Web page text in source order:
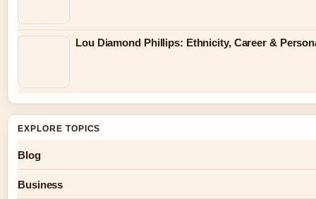
Lou Diamond Phillips: Ethnicity, Career &
EXPLORE TOPICS
Blog
Business